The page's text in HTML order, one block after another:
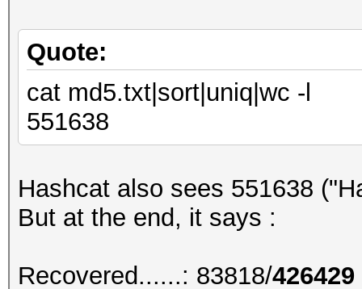
Quote:
cat md5.txt|sort|uniq|wc -l
551638
Hashcat also sees 551638
But at the end, it says :
Recovered......: 83818/426429